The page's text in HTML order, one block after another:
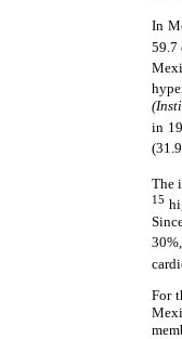
In
59.7
in
The
15
For